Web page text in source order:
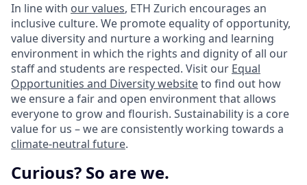
In line with our values, ETH Zurich encourages an
inclusive culture. We promote equality of opportunity,
value diversity and nurture a working and learning
environment in which the rights and dignity of all our
staff and students are respected. Visit our Equal
Opportunities and Diversity websiteto find out how
we ensure a fair and open environment that allows
everyone to grow and flourish. Sustainability is a core
value for us – we are consistently working towards a
climate-neutral future.
Curious? So are we.